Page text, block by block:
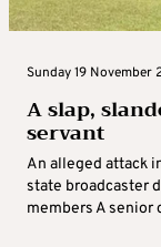
Sunday 19 November
A slap,
servant
An alleged attack
state broadcaster
members A senior